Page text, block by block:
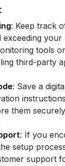
: Keep track
your
tools
third-party
: Save a
them
: If you
setup
support